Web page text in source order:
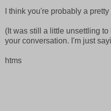
I think you're probably a
(It was still a little unsettling
your conversation. I'm just
htms